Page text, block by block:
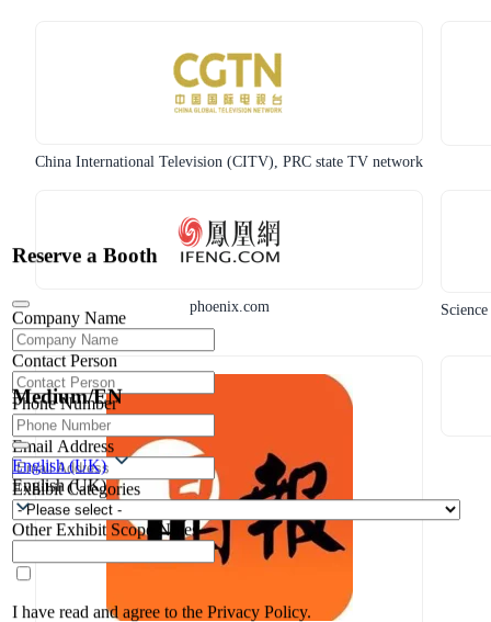
China International Television (CITV), PRC state TV network
phoenix.com
Reserve a Booth
Company Name
Contact Person
Phone Number
Email Address
Exhibit Categories
Other Exhibit Scope Notes
I have read and agree to the Privacy Policy.
Medium/EN
English (UK)
English (UK)